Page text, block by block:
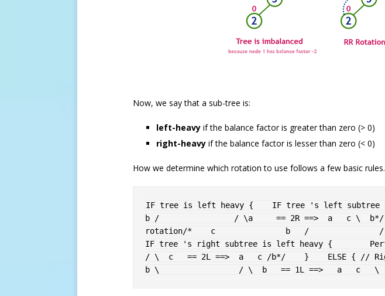
Now, we say that a sub-tree is:
left-heavy if the balance factor is greater than zero (> 0)
right-heavy if the balance factor is lesser than zero (< 0)
How we determine which rotation to use follows a few basic
IF tree is left heavy { IF tree 's left subtree
b /                / \a     == 2R ==>  a   c \  b*/
rotation/*    c               b   /               / \
IF tree 's right subtree is left heavy {
/ \  c   == 2L ==>  a   c /b*/
} ELSE { //
b \                 / \  b   == 1L ==>   a   c   \